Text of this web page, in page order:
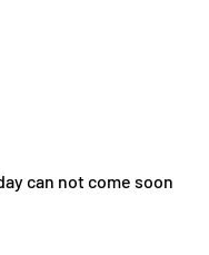
can not come soon